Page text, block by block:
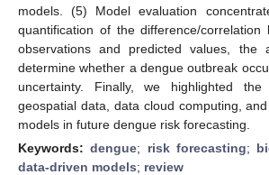
models. (5) Model evaluation
quantification of the difference/correlation
observations and predicted values, the
determine whether a dengue outbreak
uncertainty. Finally, we highlighted
geospatial data, data cloud computing,
models in future dengue risk forecasting.
Keywords:dengue; risk forecasting;
data-driven models; review